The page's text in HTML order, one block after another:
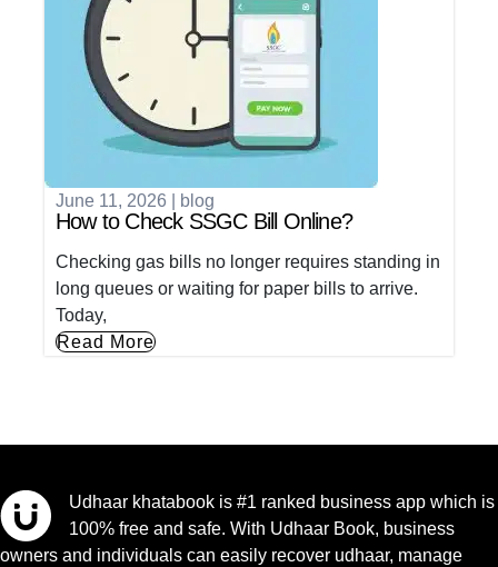
June 11, 2026 blog
How to Check SSGC Bill Online?
Checking gas bills no longer requires standing in
long queues or waiting for paper bills to arrive.
Today,
Read More
Udhaar khatabook is #1 ranked business app which is
100% free and safe. With Udhaar Book, business
owners and individuals can easily recover udhaar, manage